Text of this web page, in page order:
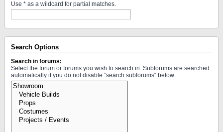
Use * as a wildcard for partial matches.
Search Options
Search in forums:
Select the forum or forums you wish to search in. Subforums are searched
automatically if you do not disable “search subforums“ below.